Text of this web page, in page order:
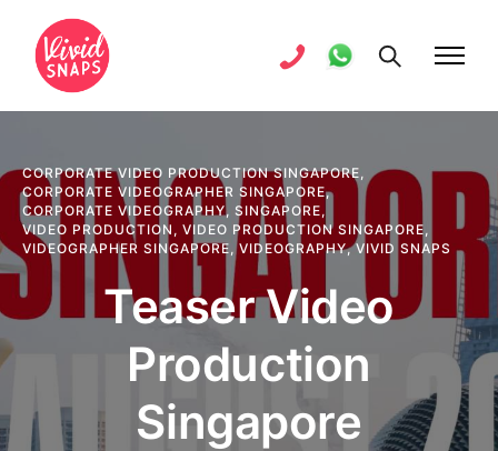
CORPORATE VIDEO PRODUCTION SINGAPORE,
CORPORATE VIDEOGRAPHER SINGAPORE,
CORPORATE VIDEOGRAPHY, SINGAPORE,
VIDEO PRODUCTION , VIDEO PRODUCTION SINGAPORE,
VIDEOGRAPHER SINGAPORE,VIDEOGRAPHY,VIVID SNAPS
Teaser Video
Production
Singapore